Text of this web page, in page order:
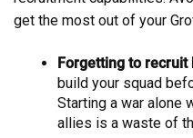
get the most out of your
Forgetting to
build your squad
Starting a war alone
allies is a waste of